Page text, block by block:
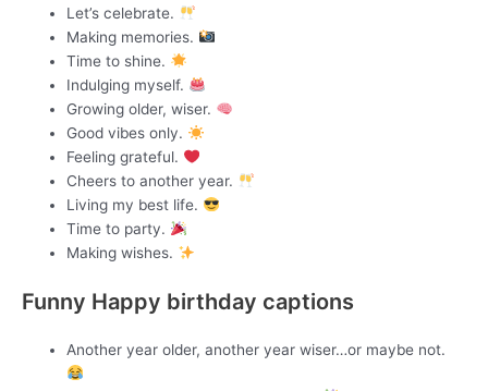
Let’s celebrate.
Making memories.
Time to shine.
Indulging myself.
Growing older, wiser.
Good vibes only.
Feeling grateful.
Cheers to another year.
Living my best life.
Time to party.
Making wishes.
Funny Happy birthday captions
Another year older, another year wiser…or maybe not.